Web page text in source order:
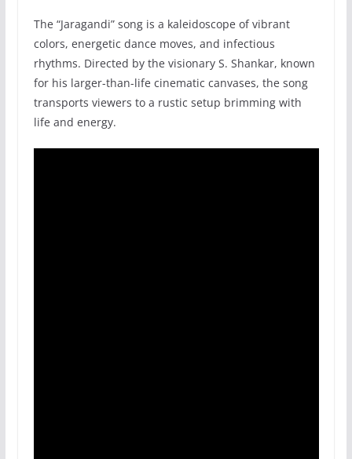
The “Jaragandi” song is a kaleidoscope of vibrant
colors, energetic dance moves, and infectious
rhythms. Directed by the visionary S. Shankar, known
for his larger-than-life cinematic canvases, the song
transports viewers to a rustic setup brimming with
life and energy.